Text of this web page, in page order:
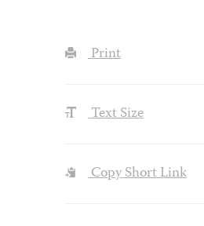
Print
Text Size
Copy Short Link